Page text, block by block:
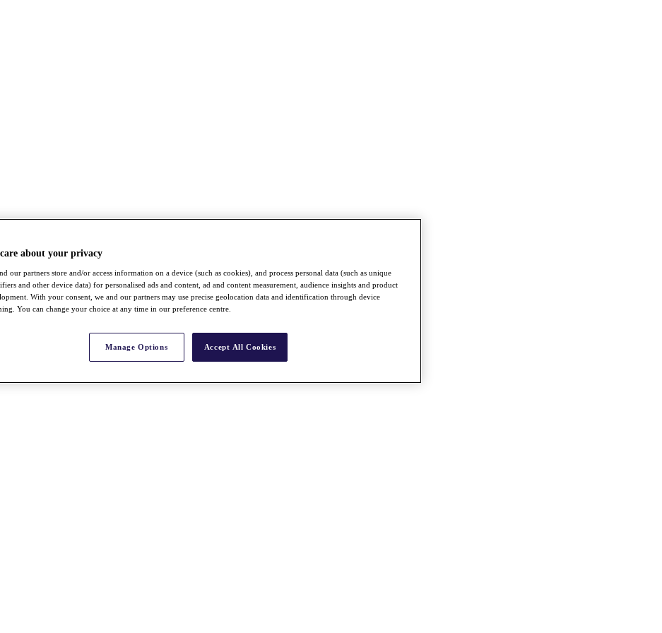
about your privacy
our partners store and/or access information on a device (such as cookies), and process personal data (such as unique
and other device data) for personalised ads and content, ad and content measurement, audience insights and product
With your consent, we and our partners may use precise geolocation data and identification through device
You can change your choice at any time in our preference centre.
Manage Options Accept All Cookies